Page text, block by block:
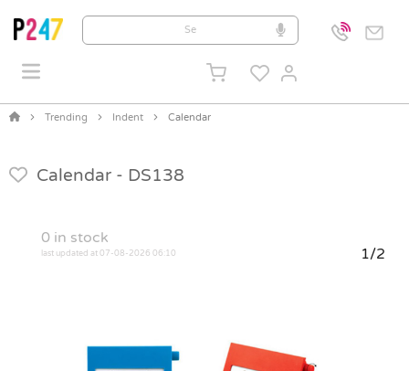
Trending Indent Calendar
Calendar - DS138
0 in stock
last updated at 07-08-2026 06:10 1/2